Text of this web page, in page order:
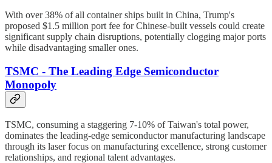
With over 38% of all container ships built in China, Trump's
proposed $1.5 million port fee for Chinese-built vessels could create
significant supply chain disruptions, potentially clogging major ports
while disadvantaging smaller ones.
TSMC - The Leading Edge Semiconductor
Monopoly
TSMC, consuming a staggering 7-10% of Taiwan's total power,
dominates the leading-edge semiconductor manufacturing landscape
through its laser focus on manufacturing excellence, strong customer
relationships, and regional talent advantages.